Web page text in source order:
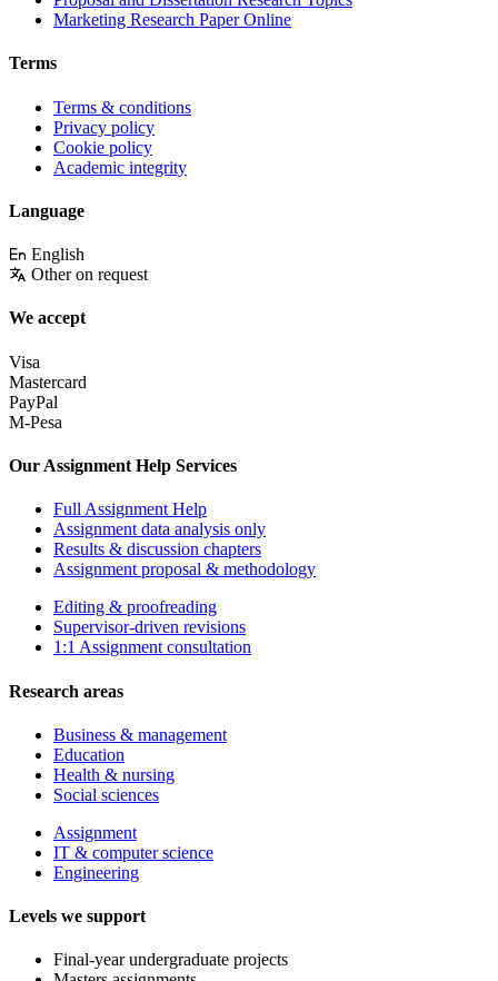
Marketing Research Paper Online
Terms
Terms & conditions
Privacy policy
Cookie policy
Academic integrity
Language
English
Other on request
We accept
Visa
Mastercard
PayPal
M-Pesa
Our Assignment Help Services
Full Assignment Help
Assignment data analysis only
Results & discussion chapters
Assignment proposal & methodology
Editing & proofreading
Supervisor-driven revisions
1:1 Assignment consultation
Research areas
Business & management
Education
Health & nursing
Social sciences
Assignment
IT & computer science
Engineering
Levels we support
Final-year undergraduate projects